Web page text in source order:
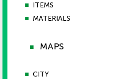
■ ITEMS
■ MATERIALS
■ MAPS
■ CITY